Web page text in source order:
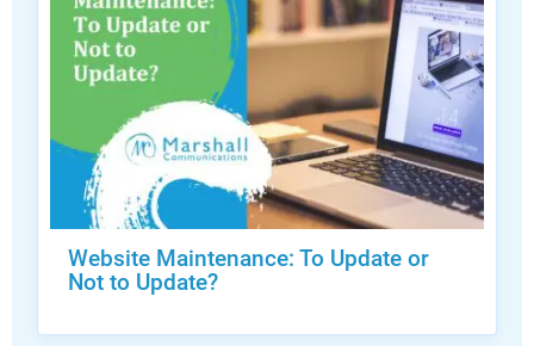
Website Maintenance: To Update or
Not to Update?